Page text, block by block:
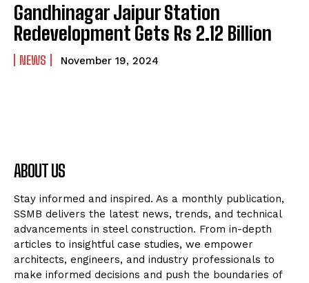
Gandhinagar Jaipur Station
Redevelopment Gets Rs 2.12 Billion
NEWS November 19, 2024
ABOUT US
Stay informed and inspired. As a monthly publication,
SSMB delivers the latest news, trends, and technical
advancements in steel construction. From in-depth
articles to insightful case studies, we empower
architects, engineers, and industry professionals to
make informed decisions and push the boundaries of